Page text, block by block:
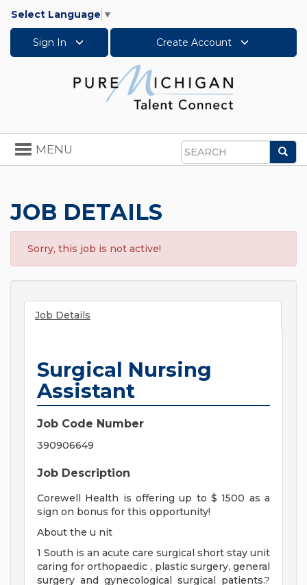
Select Language ▼
Sign In Create Account
Search
Toggle
navigation
MENU
JOB DETAILS
Sorry, this job is not active!
Job Details
Surgical Nursing
Assistant
Job Code Number
390906649
Job Description
Corewell Health is offering up to $ 1500 as a
sign on bonus for this opportunity!
About the u nit
1 South is an acute care surgical short stay unit
caring for orthopaedic , plastic surgery, general
surgery and gynecological surgical patients.?